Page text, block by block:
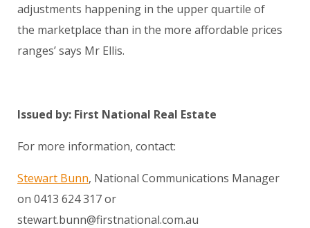
adjustments happening in the upper quartile of
the marketplace than in the more affordable prices
ranges’ says Mr Ellis.
Issued by: First National Real Estate
For more information, contact:
Stewart Bunn, National Communications Manager
on 0413 624 317 or
stewart.bunn@firstnational.com.au